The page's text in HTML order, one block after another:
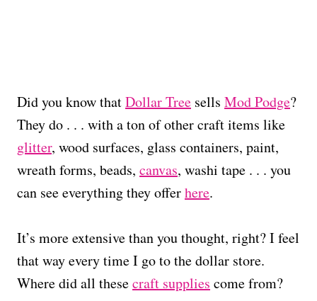
Did you know thatDollar Tree sells Mod Podge?
They do . . . with a ton of other craft items like
glitter, wood surfaces, glass containers, paint,
wreath forms, beads, canvas, washi tape . . . you
can see everything they offerhere.
It’s more extensive than you thought, right? I feel
that way every time I go to the dollar store.
Where did all thesecraft supplies come from?